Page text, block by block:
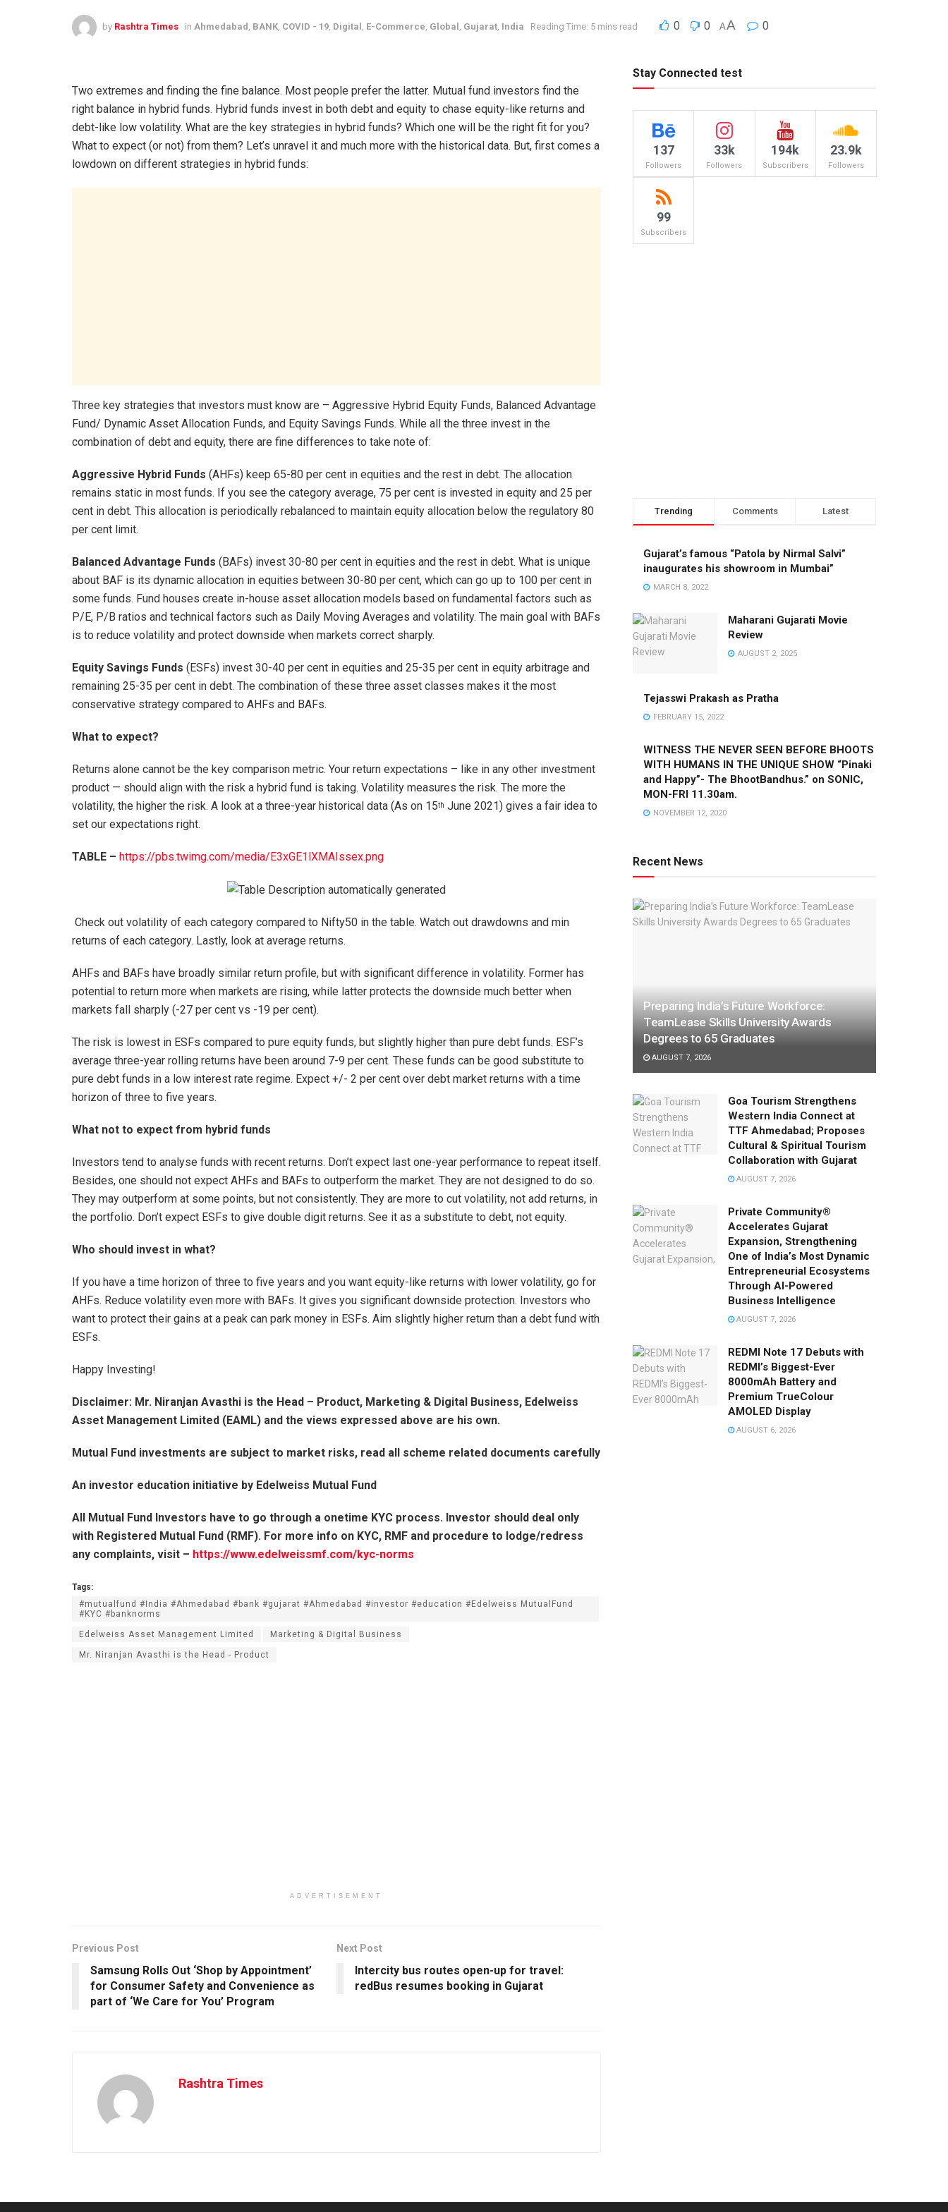
by Rashtra Times in Ahmedabad , BANK, COVID - 19, Digital , E-Commerce, Global , Gujarat, India Reading Time: 5 mins read 0 0 AA 0
Two extremes and finding the fine balance. Most people prefer the latter. Mutual fund investors find the
right balance in hybrid funds. Hybrid funds invest in both debt and equity to chase equity-like returns and
debt-like low volatility. What are the key strategies in hybrid funds? Which one will be the right fit for you?
What to expect (or not) from them? Let’s unravel it and much more with the historical data. But, first comes a
lowdown on different strategies in hybrid funds:
Three key strategies that investors must know are – Aggressive Hybrid Equity Funds, Balanced Advantage
Fund/ Dynamic Asset Allocation Funds, and Equity Savings Funds. While all the three invest in the
combination of debt and equity, there are fine differences to take note of:
Aggressive Hybrid Funds (AHFs) keep 65-80 per cent in equities and the rest in debt. The allocation
remains static in most funds. If you see the category average, 75 per cent is invested in equity and 25 per
cent in debt. This allocation is periodically rebalanced to maintain equity allocation below the regulatory 80
per cent limit.
Balanced Advantage Funds (BAFs) invest 30-80 per cent in equities and the rest in debt. What is unique
about BAF is its dynamic allocation in equities between 30-80 per cent, which can go up to 100 per cent in
some funds. Fund houses create in-house asset allocation models based on fundamental factors such as
P/E, P/B ratios and technical factors such as Daily Moving Averages and volatility. The main goal with BAFs
is to reduce volatility and protect downside when markets correct sharply.
Equity Savings Funds (ESFs) invest 30-40 per cent in equities and 25-35 per cent in equity arbitrage and
remaining 25-35 per cent in debt. The combination of these three asset classes makes it the most
conservative strategy compared to AHFs and BAFs.
What to expect?
Returns alone cannot be the key comparison metric. Your return expectations – like in any other investment
product — should align with the risk a hybrid fund is taking. Volatility measures the risk. The more the
volatility, the higher the risk. A look at a three-year historical data (As on 15th June 2021) gives a fair idea to
set our expectations right.
TABLE – https://pbs.twimg.com/media/ E3xGE1lXMAIssex.png
Check out volatility of each category compared to Nifty50 in the table. Watch out drawdowns and min
returns of each category. Lastly, look at average returns.
AHFs and BAFs have broadly similar return profile, but with significant difference in volatility. Former has
potential to return more when markets are rising, while latter protects the downside much better when
markets fall sharply (-27 per cent vs -19 per cent).
The risk is lowest in ESFs compared to pure equity funds, but slightly higher than pure debt funds. ESF’s
average three-year rolling returns have been around 7-9 per cent. These funds can be good substitute to
pure debt funds in a low interest rate regime. Expect +/- 2 per cent over debt market returns with a time
horizon of three to five years.
What not to expect from hybrid funds
Investors tend to analyse funds with recent returns. Don’t expect last one-year performance to repeat itself.
Besides, one should not expect AHFs and BAFs to outperform the market. They are not designed to do so.
They may outperform at some points, but not consistently. They are more to cut volatility, not add returns, in
the portfolio. Don’t expect ESFs to give double digit returns. See it as a substitute to debt, not equity.
Who should invest in what?
If you have a time horizon of three to five years and you want equity-like returns with lower volatility, go for
AHFs. Reduce volatility even more with BAFs. It gives you significant downside protection. Investors who
want to protect their gains at a peak can park money in ESFs. Aim slightly higher return than a debt fund with
ESFs.
Happy Investing!
Disclaimer: Mr. Niranjan Avasthi is the Head – Product, Marketing & Digital Business, Edelweiss
Asset Management Limited (EAML) and the views expressed above are his own.
Mutual Fund investments are subject to market risks, read all scheme related documents carefully
An investor education initiative by Edelweiss Mutual Fund
All Mutual Fund Investors have to go through a onetime KYC process. Investor should deal only
with Registered Mutual Fund (RMF). For more info on KYC, RMF and procedure to lodge/redress
any complaints, visit – https://www.edelweissmf.com/kyc-norms
Tags:
#mutualfund #India #Ahmedabad #bank #gujarat #Ahmedabad #investor #education #Edelweiss MutualFund
#KYC #banknorms
Edelweiss Asset Management Limited Marketing & Digital Business
Mr. Niranjan Avasthi is the Head - Product
ADVERTISEMENT
Previous Post
Samsung Rolls Out ‘Shop by Appointment’
for Consumer Safety and Convenience as
part of ‘We Care for You’ Program
Next Post
Intercity bus routes open-up for travel:
redBus resumes booking in Gujarat
Rashtra Times
Stay Connected test
137
Followers
33k
Followers
194k
Subscribers
23.9k
Followers
99
Subscribers
Trending Comments Latest
Gujarat’s famous “Patola by Nirmal Salvi”
inaugurates his showroom in Mumbai”
MARCH 8, 2022
Maharani Gujarati Movie
Review
AUGUST 2, 2025
Tejasswi Prakash as Pratha
FEBRUARY 15, 2022
WITNESS THE NEVER SEEN BEFORE BHOOTS
WITH HUMANS IN THE UNIQUE SHOW “Pinaki
and Happy”- The BhootBandhus.” on SONIC,
MON-FRI 11.30am.
NOVEMBER 12, 2020
Recent News
Preparing India’s Future Workforce:
TeamLease Skills University Awards
Degrees to 65 Graduates
AUGUST 7, 2026
Goa Tourism Strengthens
Western India Connect at
TTF Ahmedabad; Proposes
Cultural & Spiritual Tourism
Collaboration with Gujarat
AUGUST 7, 2026
Private Community®
Accelerates Gujarat
Expansion, Strengthening
One of India’s Most Dynamic
Entrepreneurial Ecosystems
Through AI-Powered
Business Intelligence
AUGUST 7, 2026
REDMI Note 17 Debuts with
REDMI’s Biggest-Ever
8000mAh Battery and
Premium TrueColour
AMOLED Display
AUGUST 6, 2026